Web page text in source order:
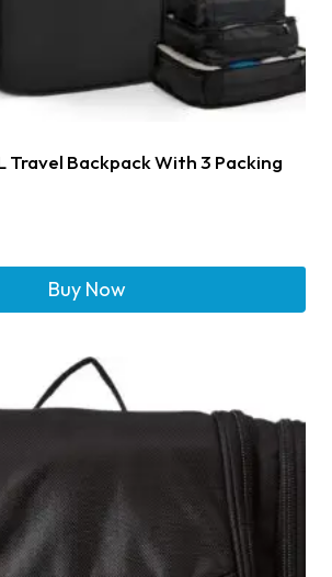
Travel Backpack With 3 Packing
Buy Now